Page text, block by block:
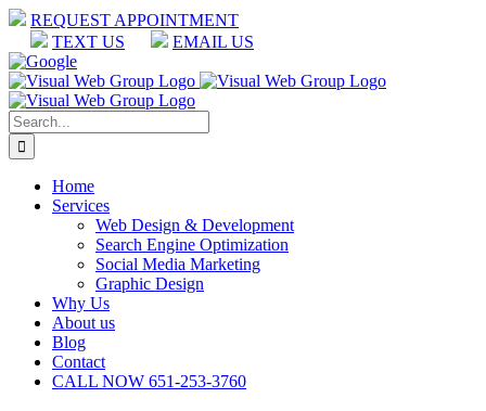
Skip
content
REQUEST APPOINTMENT
TEXT US
EMAIL US
Facebook
LinkedIn
Google
Search
for:
Home
Services
Web Design & Development
Search Engine Optimization
Social Media Marketing
Graphic Design
Why Us
About us
Blog
Contact
CALL NOW 651-253-3760